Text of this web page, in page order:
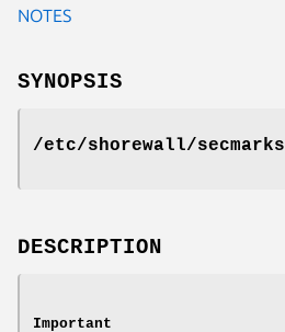
NOTES
SYNOPSIS
/etc/shorewall/secmarks
DESCRIPTION
Important